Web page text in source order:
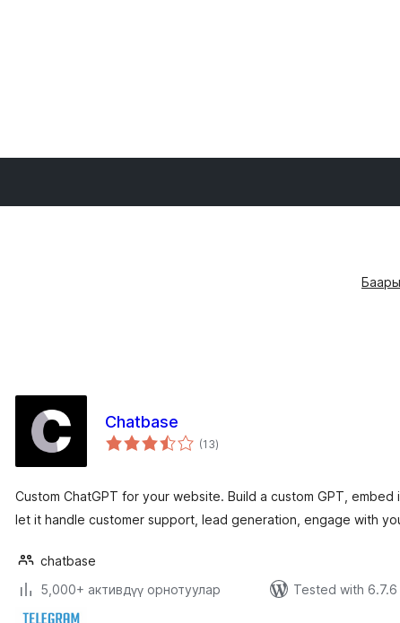
Баары
Chatbase
(13total
ratings
)
Custom ChatGPT for your website. Build a custom GPT,
let it handle customer support, lead generation, engage with
chatbase
5,000+ активдүү орнотуулар
Tested with 6.7.6